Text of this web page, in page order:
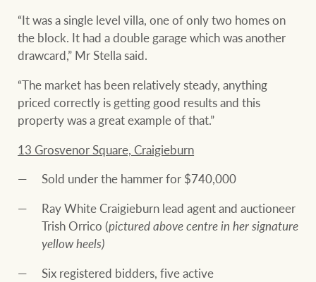
“It was a single level villa, one of only two homes on
the block. It had a double garage which was another
drawcard,” Mr Stella said.
“The market has been relatively steady, anything
priced correctly is getting good results and this
property was a great example of that.”
13 Grosvenor Square, Craigieburn
Sold under the hammer for $740,000
Ray White Craigieburn lead agent and auctioneer
Trish Orrico (pictured above centre in her signature
yellow heels)
Six registered bidders, five active